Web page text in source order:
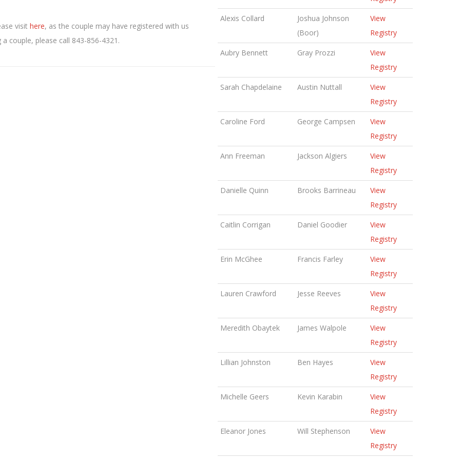
visit here, as the couple may have registered with us
couple, please call 843-856-4321.
Alexis Collard
Joshua Johnson
(Boor)
View
Registry
Aubry Bennett Gray Prozzi
View
Registry
Sarah Chapdelaine Austin Nuttall
View
Registry
Caroline Ford George Campsen
View
Registry
Ann Freeman Jackson Algiers
View
Registry
Danielle Quinn Brooks Barrineau
View
Registry
Caitlin Corrigan Daniel Goodier
View
Registry
Erin McGhee Francis Farley
View
Registry
Lauren Crawford Jesse Reeves
View
Registry
Meredith Obaytek James Walpole
View
Registry
Lillian Johnston Ben Hayes
View
Registry
Michelle Geers Kevin Karabin
View
Registry
Eleanor Jones Will Stephenson
View
Registry